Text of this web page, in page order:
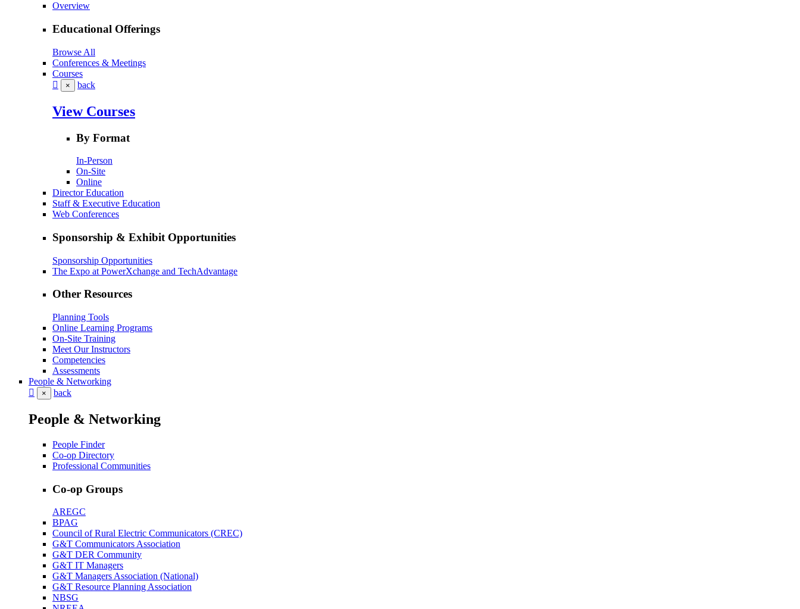
Overview
Educational Offerings
Browse All
Conferences & Meetings
Courses
× back
View Courses
By Format
In-Person
On-Site
Online
Director Education
Staff & Executive Education
Web Conferences
Sponsorship & Exhibit Opportunities
Sponsorship Opportunities
The Expo at PowerXchange and TechAdvantage
Other Resources
Planning Tools
Online Learning Programs
On-Site Training
Meet Our Instructors
Competencies
Assessments
People & Networking
× back
People & Networking
People Finder
Co-op Directory
Professional Communities
Co-op Groups
AREGC
BPAG
Council of Rural Electric Communicators (CREC)
G&T Communicators Association
G&T DER Community
G&T IT Managers
G&T Managers Association (National)
G&T Resource Planning Association
NBSG